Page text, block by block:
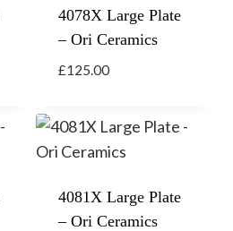
4078X Large Plate
– Ori Ceramics
£125.00
4081X Large Plate
– Ori Ceramics